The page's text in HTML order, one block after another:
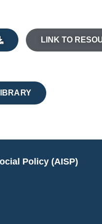
LINK TO
Policy (AISP)